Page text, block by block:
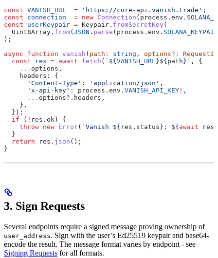
const VANISH_URL
  =
'https://core-api.vanish.trade' ;
const connection
  =
new Connection ( process . env .
const userKeypair = Keypair . fromSecretKey (
  Uint8Array
. from( JSON . parse ( process . env . SOLANA_KEYPAIR
);
async function vanish ( path : string , options?:
  const
res = await fetch ( ` ${ VANISH_URL}${ path } ` , {
    ...
options ,
    headers:
{
      'Content-Type'
: 'application/json' ,
      'x-api-key'
: process . env . VANISH_API_KEY ! ,
      ...
options?. headers ,
    },
  });
  if
( ! res . ok ) {
    throw
new Error( `Vanish ${ res . status } : ${ await res
  }
  return
res . json ();
}
3. Sign Requests
Several endpoints require a signed message proving ownership of
user_address. Sign with the user’s Ed25519 keypair and base64-
encode the result. The message format varies by endpoint - see
Signing Requests for all formats.